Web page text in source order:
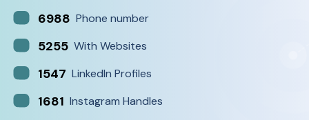
6988 Phone number
5255 With Websites
1547 LinkedIn Profiles
1681 Instagram Handles